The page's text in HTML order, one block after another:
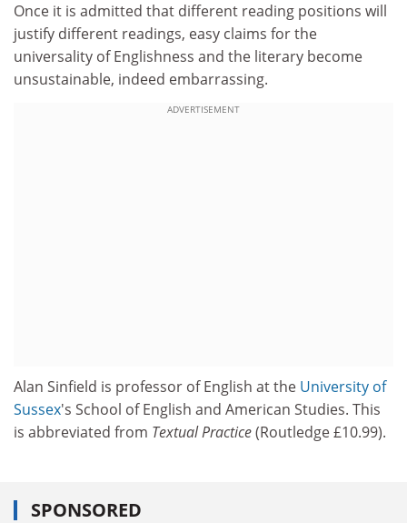
Once it is admitted that different reading positions will
justify different readings, easy claims for the
universality of Englishness and the literary become
unsustainable, indeed embarrassing.
ADVERTISEMENT
Alan Sinfield is professor of English at the University of
Sussex's School of English and American Studies. This
is abbreviated from Textual Practice(Routledge £10.99).
SPONSORED